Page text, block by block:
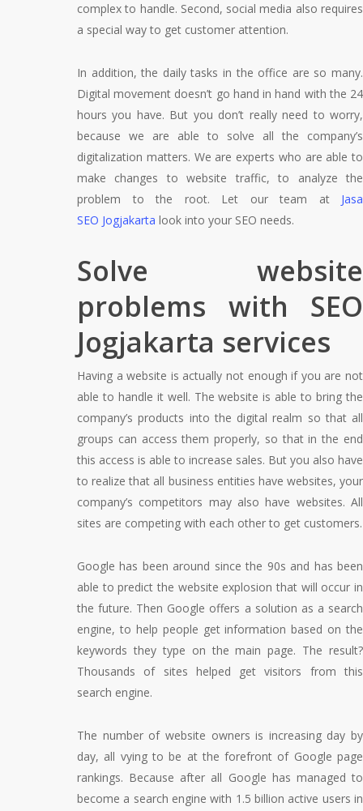
complex to handle. Second, social media also requires
a special way to get customer attention.
In addition, the daily tasks in the office are so many.
Digital movement doesn’t go hand in hand with the 24
hours you have. But you don’t really need to worry,
because we are able to solve all the company’s
digitalization matters. We are experts who are able to
make changes to website traffic, to analyze the
problem to the root. Let our team at Jasa
SEO Jogjakarta look into your SEO needs.
Solve website
problems with SEO
Jogjakarta services
Having a website is actually not enough if you are not
able to handle it well. The website is able to bring the
company’s products into the digital realm so that all
groups can access them properly, so that in the end
this access is able to increase sales. But you also have
to realize that all business entities have websites, your
company’s competitors may also have websites. All
sites are competing with each other to get customers.
Google has been around since the 90s and has been
able to predict the website explosion that will occur in
the future. Then Google offers a solution as a search
engine, to help people get information based on the
keywords they type on the main page. The result?
Thousands of sites helped get visitors from this
search engine.
The number of website owners is increasing day by
day, all vying to be at the forefront of Google page
rankings. Because after all Google has managed to
become a search engine with 1.5 billion active users in